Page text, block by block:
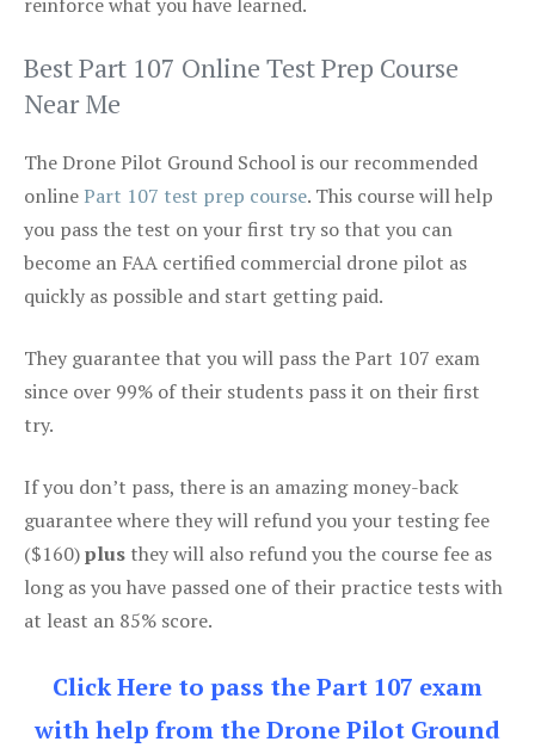
Best Part 107 Online Test Prep Course
Near Me
The Drone Pilot Ground School is our recommended
onlinePart 107 test prep course. This course will help
you pass the test on your first try so that you can
become an FAA certified commercial drone pilot as
quickly as possible and start getting paid.
They guarantee that you will pass the Part 107 exam
since over 99% of their students pass it on their first
try.
If you don’t pass, there is an amazing money-back
guarantee where they will refund you your testing fee
($160)plus they will also refund you the course fee as
long as you have passed one of their practice tests with
at least an 85% score.
Click Here to pass the Part 107 exam
with help from the Drone Pilot Ground